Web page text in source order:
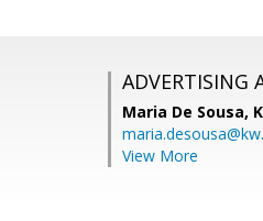
ADVERTISING
Maria De Sousa,
View More